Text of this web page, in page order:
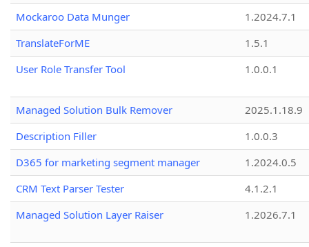
Mockaroo Data Munger
1.2024.7.1
TranslateForME
1.5.1
User Role Transfer Tool
1.0.0.1
Managed Solution Bulk Remover
2025.1.18.9
Description Filler
1.0.0.3
D365 for marketing segment manager
1.2024.0.5
CRM Text Parser Tester
4.1.2.1
Managed Solution Layer Raiser
1.2026.7.1